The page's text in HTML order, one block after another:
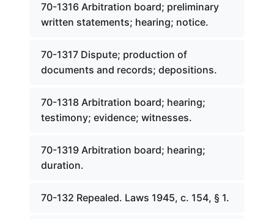
70-1316 Arbitration board; preliminary
written statements; hearing; notice.
70-1317 Dispute; production of
documents and records; depositions.
70-1318 Arbitration board; hearing;
testimony; evidence; witnesses.
70-1319 Arbitration board; hearing;
duration.
70-132 Repealed. Laws 1945, c. 154, § 1.